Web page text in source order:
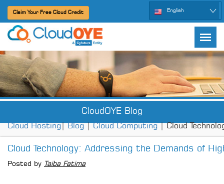
Claim Your Free Cloud Credit English
CloudOYE Blog
Cloud Hosting Blog Cloud Computing | Cloud
Cloud Technology: Addressing the Demands of
Posted by Taiba Fatima